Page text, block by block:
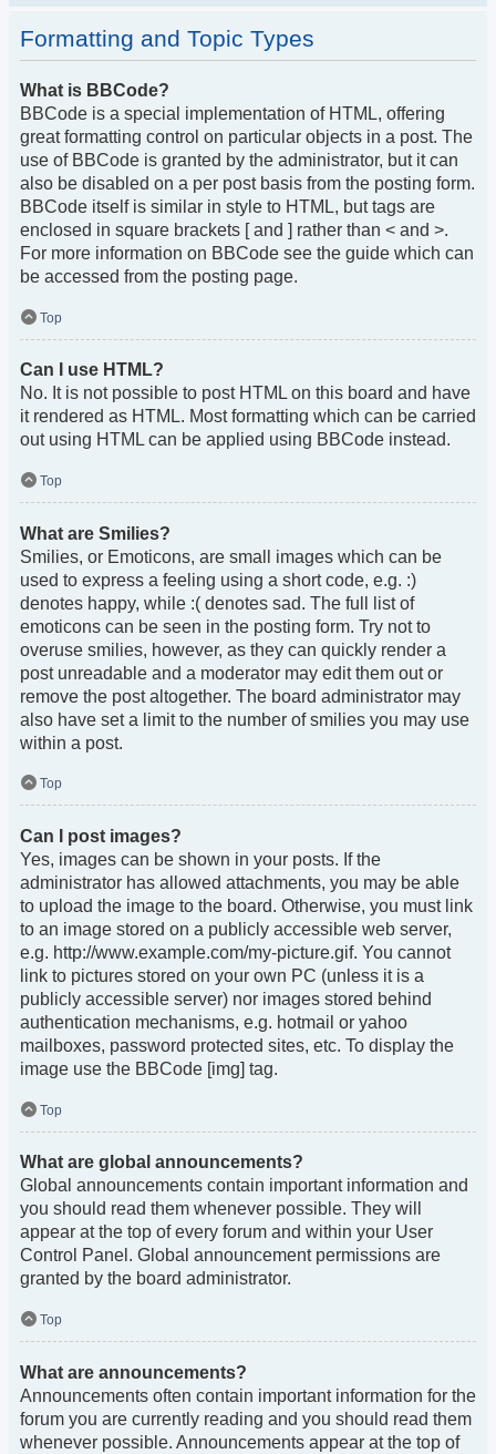
Formatting and Topic Types
What is BBCode?
BBCode is a special implementation of HTML, offering
great formatting control on particular objects in a post. The
use of BBCode is granted by the administrator, but it can
also be disabled on a per post basis from the posting form.
BBCode itself is similar in style to HTML, but tags are
enclosed in square brackets [ and ] rather than < and >.
For more information on BBCode see the guide which can
be accessed from the posting page.
Top
Can I use HTML?
No. It is not possible to post HTML on this board and have
it rendered as HTML. Most formatting which can be carried
out using HTML can be applied using BBCode instead.
Top
What are Smilies?
Smilies, or Emoticons, are small images which can be
used to express a feeling using a short code, e.g. :)
denotes happy, while :( denotes sad. The full list of
emoticons can be seen in the posting form. Try not to
overuse smilies, however, as they can quickly render a
post unreadable and a moderator may edit them out or
remove the post altogether. The board administrator may
also have set a limit to the number of smilies you may use
within a post.
Top
Can I post images?
Yes, images can be shown in your posts. If the
administrator has allowed attachments, you may be able
to upload the image to the board. Otherwise, you must link
to an image stored on a publicly accessible web server,
e.g. http://www.example.com/my-picture.gif. You cannot
link to pictures stored on your own PC (unless it is a
publicly accessible server) nor images stored behind
authentication mechanisms, e.g. hotmail or yahoo
mailboxes, password protected sites, etc. To display the
image use the BBCode [img] tag.
Top
What are global announcements?
Global announcements contain important information and
you should read them whenever possible. They will
appear at the top of every forum and within your User
Control Panel. Global announcement permissions are
granted by the board administrator.
Top
What are announcements?
Announcements often contain important information for the
forum you are currently reading and you should read them
whenever possible. Announcements appear at the top of